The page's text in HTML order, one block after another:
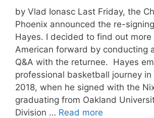
by Vlad Ionasc Last Friday, the
Phoenix announced the re-
Hayes. I decided to find out
American forward by conducting
Q&A with the returnee. Hayes
professional basketball journey in
2018, when he signed with the
graduating from Oakland
Division … Read more